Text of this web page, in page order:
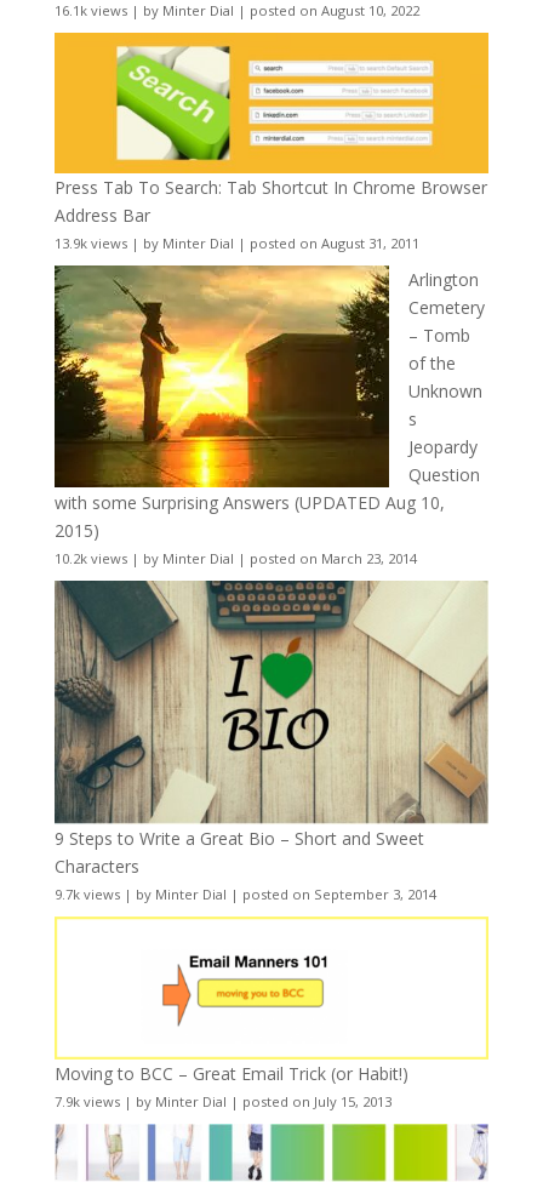
16.1k views| by Minter Dial | posted on August 10, 2022
Press Tab To Search: Tab Shortcut In Chrome Browser
Address Bar
13.9k views| by Minter Dial | posted on August 31, 2011
Arlington
Cemetery
– Tomb
of the
Unknown
s
Jeopardy
Question
with some Surprising Answers (UPDATED Aug 10,
2015)
10.2k views| by Minter Dial | posted on March 23, 2014
9 Steps to Write a Great Bio – Short and Sweet
Characters
9.7k views| by Minter Dial | posted on September 3, 2014
Moving to BCC – Great Email Trick (or Habit!)
7.9k views| by Minter Dial | posted on July 15, 2013